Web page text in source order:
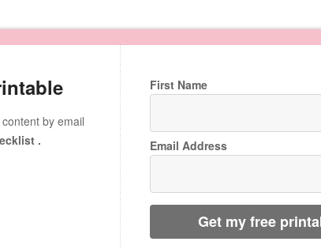
by email
.
First Name
Email Address
Get my free